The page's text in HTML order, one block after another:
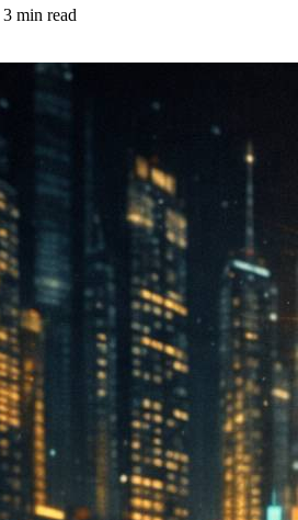
3 min read